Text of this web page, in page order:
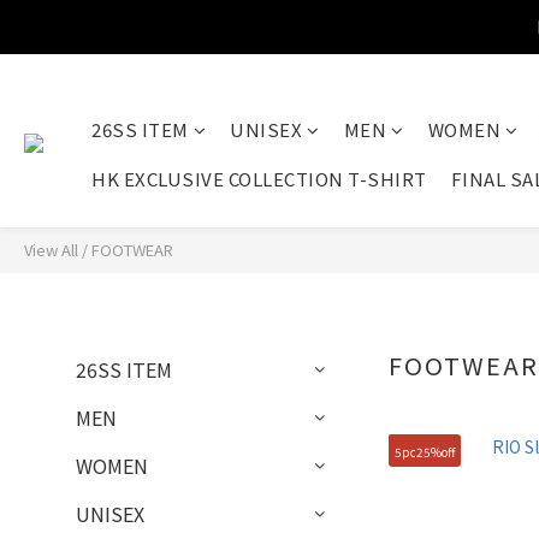
26SS ITEM UNISEX MEN WOMEN
HK EXCLUSIVE COLLECTION T-SHIRT
FINAL
View All / FOOTWEAR
26SS ITEM
MEN
WOMEN
UNISEX
FOOTWEAR
5pc25%off